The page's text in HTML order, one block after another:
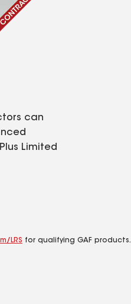
can
Limited
LRS for qualifying GAF products.